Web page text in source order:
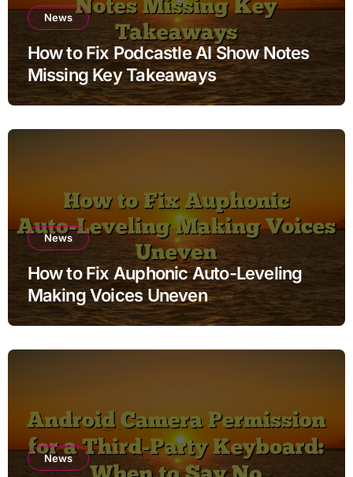
News
How to Fix Podcastle AI Show Notes
Missing Key Takeaways
News
How to Fix Auphonic Auto-Leveling
Making Voices Uneven
News